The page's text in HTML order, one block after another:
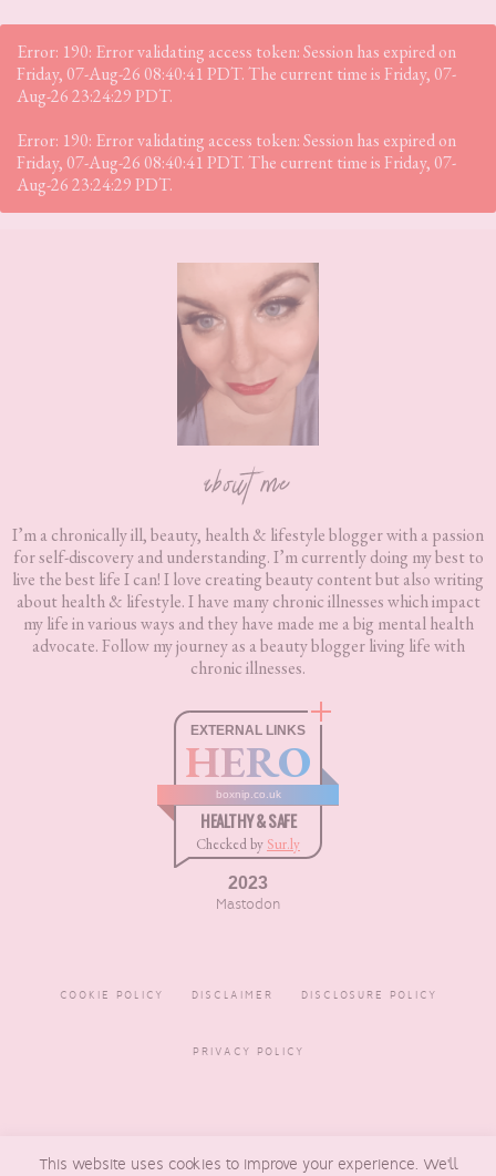
Error: 190: Error validating access token: Session has expired on
Friday, 07-Aug-26 08:40:41 PDT. The current time is Friday, 07-
Aug-26 23:24:29 PDT.
Error: 190: Error validating access token: Session has expired on
Friday, 07-Aug-26 08:40:41 PDT. The current time is Friday, 07-
Aug-26 23:24:29 PDT.
about me
I’m a chronically ill, beauty, health & lifestyle blogger with a passion
for self-discovery and understanding. I’m currently doing my best to
live the best life I can! I love creating beauty content but also writing
about health & lifestyle. I have many chronic illnesses which impact
my life in various ways and they have made me a big mental health
advocate. Follow my journey as a beauty blogger living life with
chronic illnesses.
EXTERNAL LINKS
HERO
boxnip.co.uk
HEALTHY & SAFE
Checked by Sur.ly
2023
Mastodon
COOKIE POLICY DISCLAIMER DISCLOSURE POLICY
PRIVACY POLICY
BOXNIP , MADE BYUNDERLINE
DESIGNS
This website uses cookies to improve your experience. We'll